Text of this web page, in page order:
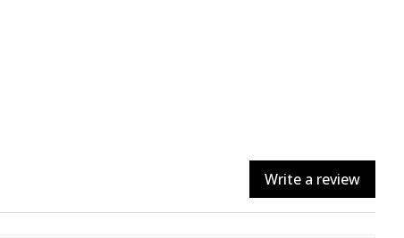
Write a review